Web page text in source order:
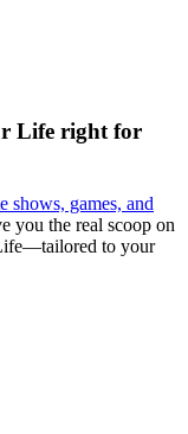
Life right for
shows, games, and
you the real scoop on
—tailored to your